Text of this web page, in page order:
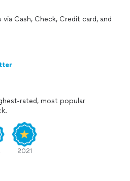
Cash, Check, Credit card, and
rated, most popular
2021